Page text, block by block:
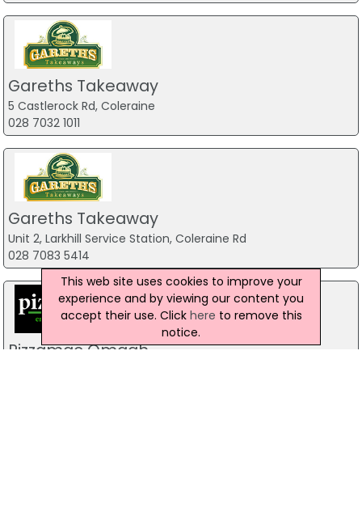
Gareths Takeaway
5 Castlerock Rd, Coleraine
028 7032 1011
Gareths Takeaway
Unit 2, Larkhill Service Station, Coleraine Rd
028 7083 5414
Pizzamac Omagh
This web site uses cookies to improve your
experience and by viewing our content you
accept their use. Click here to remove this
notice.